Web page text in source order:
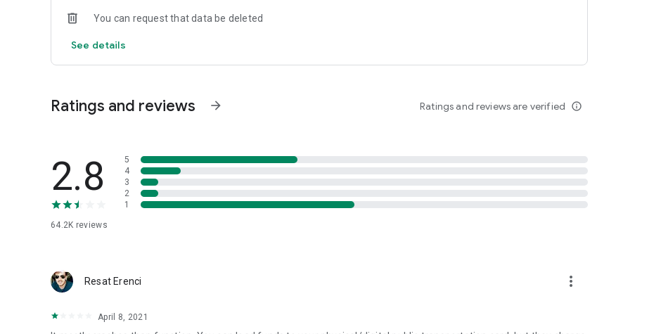
You can request that data be deleted
See details
Ratings and reviews arrow_forward Ratings and reviews are verified info_outline
2.8
64.2K reviews
5
4
3
2
1
Resat Erenci more_vert
April 8, 2021